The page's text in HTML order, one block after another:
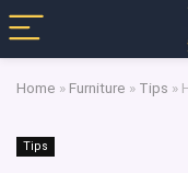
Home » Furniture » Tips »
Tips